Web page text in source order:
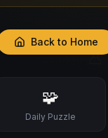
♙
Back to Home
🧩
Daily Puzzle